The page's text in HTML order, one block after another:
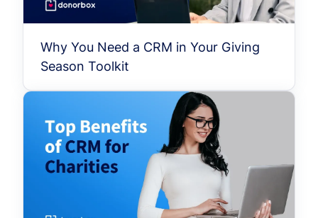
Why You Need a CRM in Your Giving
Season Toolkit